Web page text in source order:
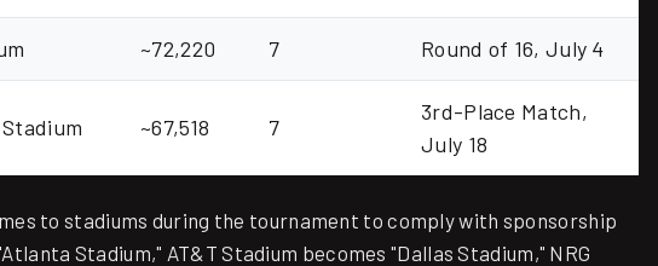
~72,220 7 Round of 16, July 4
~67,518 7
3rd-Place Match,
July 18
to stadiums during the tournament to comply with sponsorship
Stadium," AT&T Stadium becomes "Dallas Stadium," NRG